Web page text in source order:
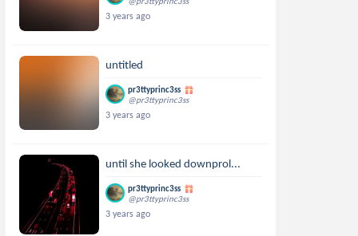
3 years ago
untitled
pr3ttyprinc3ss
@pr3ttyprinc3ss
3 years ago
until she looked downprol...
pr3ttyprinc3ss
@pr3ttyprinc3ss
3 years ago